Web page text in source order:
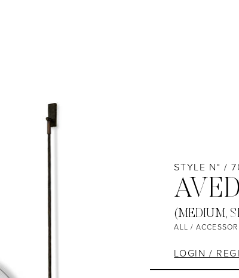
STYLE N° /
(MEDIUM,
ALL /
LOGIN /